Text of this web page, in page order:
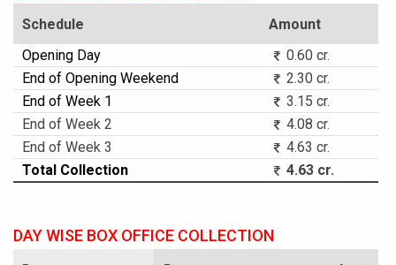
Schedule
Amount
Opening Day
0.60 cr.
End of Opening Weekend
2.30 cr.
End of Week 1
3.15 cr.
End of Week 2
4.08 cr.
End of Week 3
4.63 cr.
Total Collection
4.63 cr.
DAY WISE BOX OFFICE COLLECTION